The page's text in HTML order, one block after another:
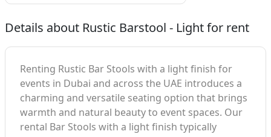
Details about Rustic Barstool - Light for rent
Renting Rustic Bar Stools with a light finish for
events in Dubai and across the UAE introduces a
charming and versatile seating option that brings
warmth and natural beauty to event spaces. Our
rental Bar Stools with a light finish typically